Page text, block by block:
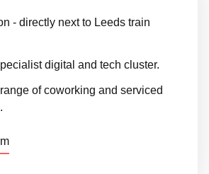
- directly next to Leeds train
digital and tech cluster.
of coworking and serviced